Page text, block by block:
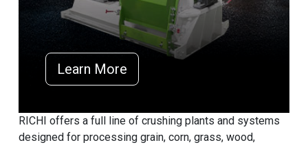
Learn More
RICHI offers a full line of crushing plants and systems
designed for processing grain, corn, grass, wood,